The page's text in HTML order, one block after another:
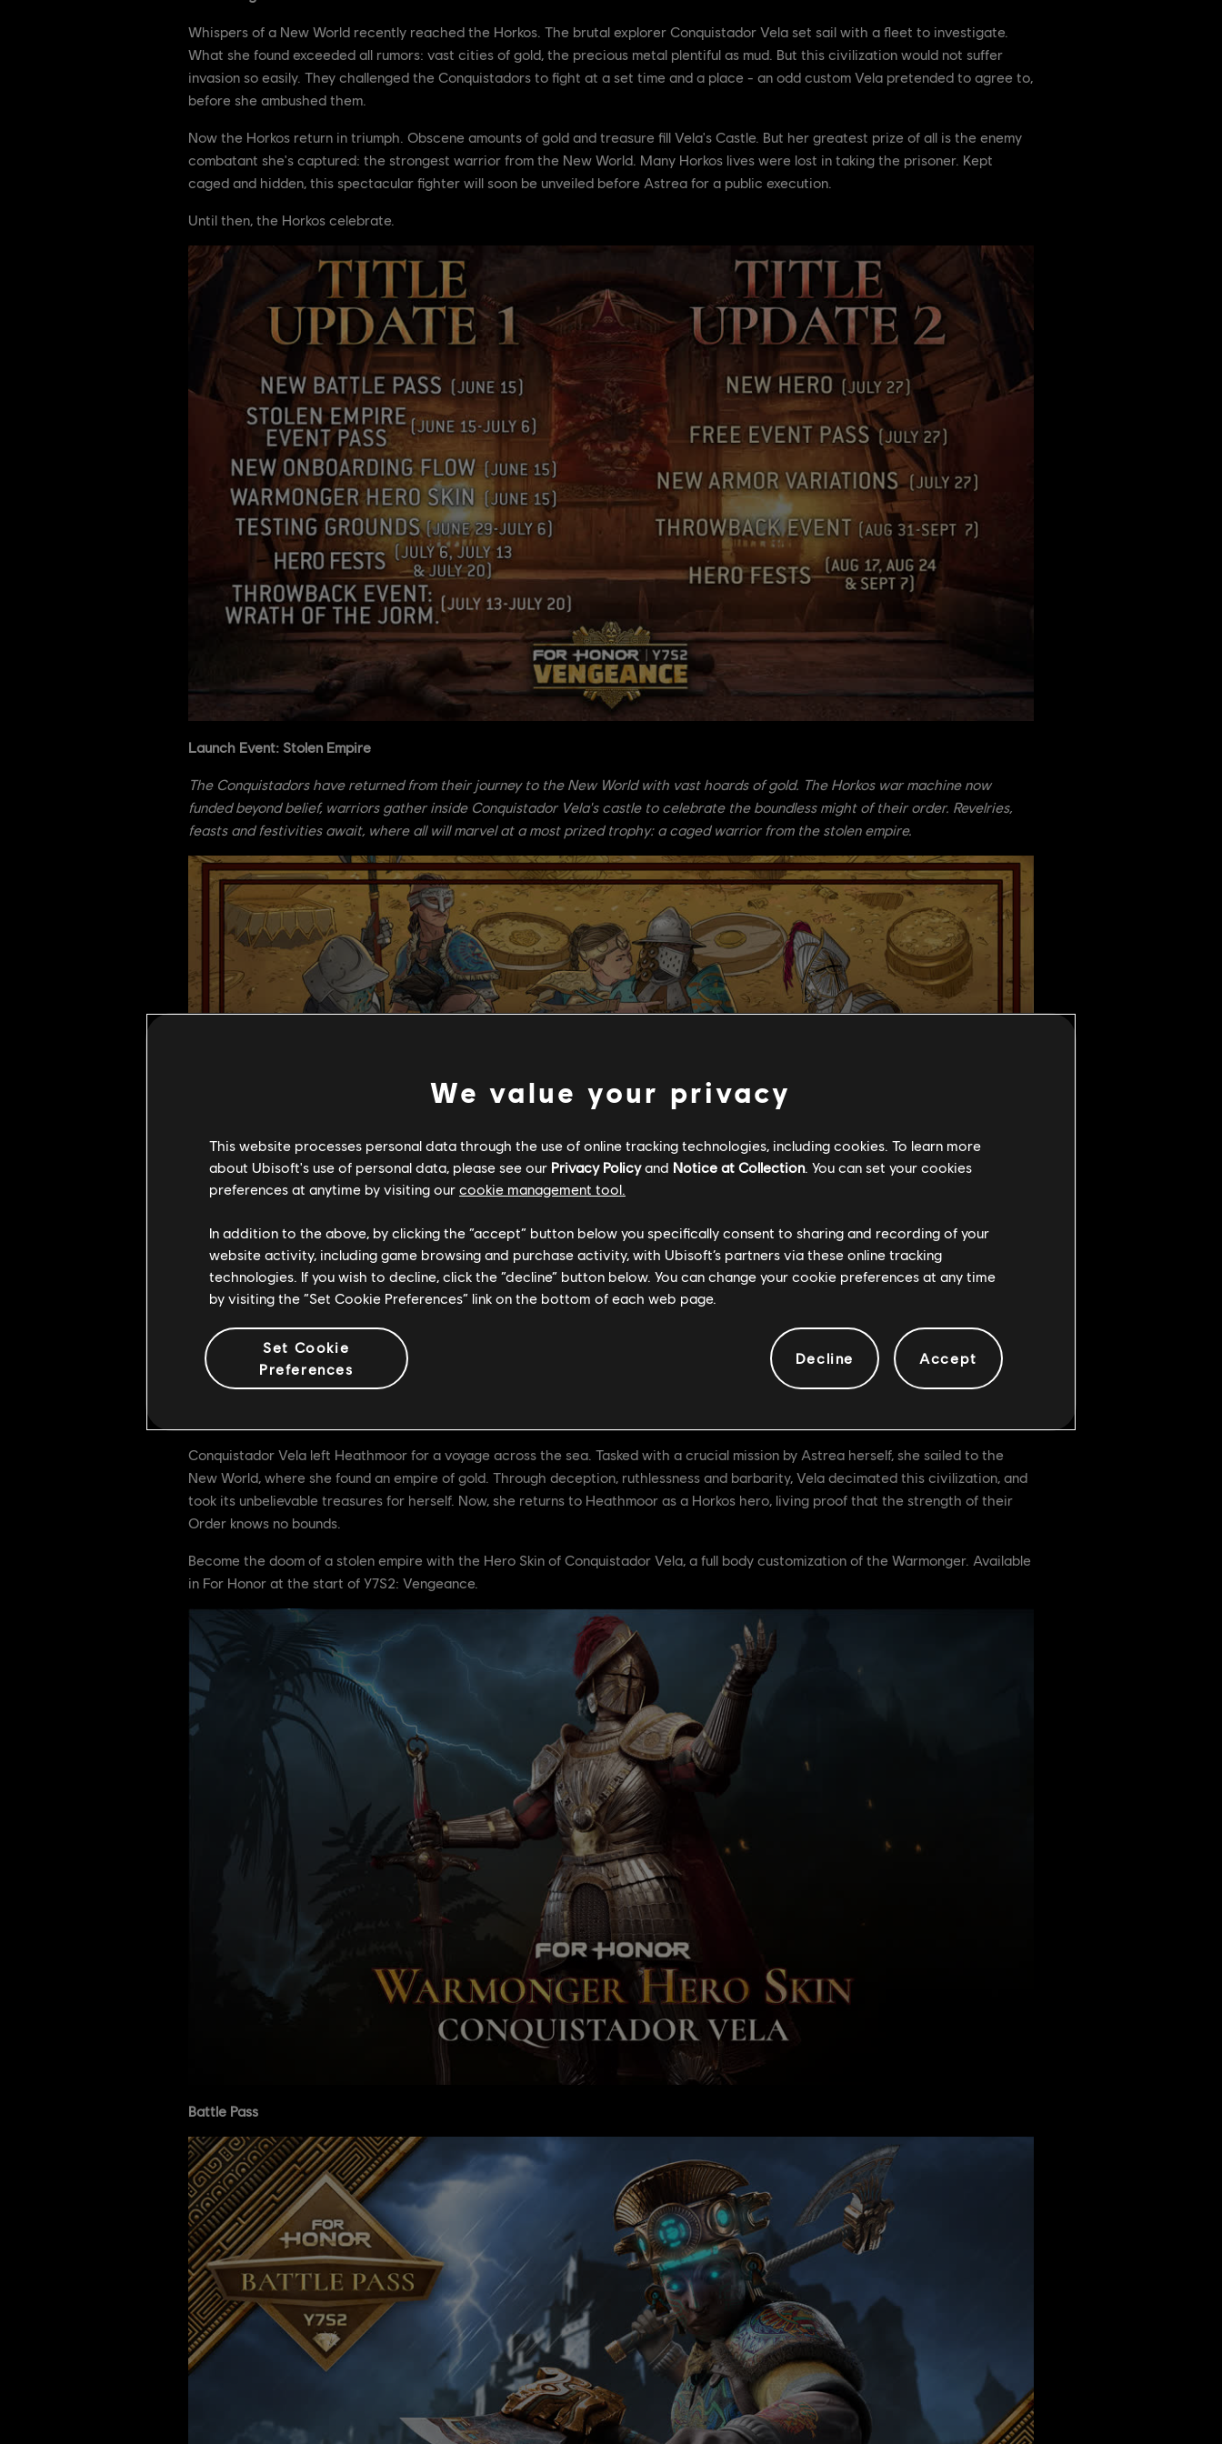
Whispers of a New World recently reached the Horkos. The brutal explorer Conquistador Vela set sail with a fleet to investigate.
What she found exceeded all rumors: vast cities of gold, the precious metal plentiful as mud. But this civilization would not suffer
invasion so easily. They challenged the Conquistadors to fight at a set time and a place - an odd custom Vela pretended to agree to,
before she ambushed them.
Now the Horkos return in triumph. Obscene amounts of gold and treasure fill Vela's Castle. But her greatest prize of all is the enemy
combatant she's captured: the strongest warrior from the New World. Many Horkos lives were lost in taking the prisoner. Kept
caged and hidden, this spectacular fighter will soon be unveiled before Astrea for a public execution.
Until then, the Horkos celebrate.
Launch Event: Stolen Empire
The Conquistadors have returned from their journey to the New World with vast hoards of gold. The Horkos war machine now
funded beyond belief, warriors gather inside Conquistador Vela's castle to celebrate the boundless might of their order. Revelries,
feasts and festivities await, where all will marvel at a most prized trophy: a caged warrior from the stolen empire.
To mark the launch of For Honor's Y7S2: Vengeance, participate in "The Stolen Empire" free event pass and unlock unique event loot.
Available only from June 15th to July 6th.
Conquistador Vela left Heathmoor for a voyage across the sea. Tasked with a crucial mission by Astrea herself, she sailed to the
New World, where she found an empire of gold. Through deception, ruthlessness and barbarity, Vela decimated this civilization, and
took its unbelievable treasures for herself. Now, she returns to Heathmoor as a Horkos hero, living proof that the strength of their
Order knows no bounds.
Become the doom of a stolen empire with the Hero Skin of Conquistador Vela, a full body customization of the Warmonger. Available
in For Honor at the start of Y7S2: Vengeance.
Battle Pass
We value your privacy
This website processes personal data through the use of online tracking technologies, including cookies. To learn more
about Ubisoft's use of personal data, please see our Privacy Policyand Notice at Collection. You can set your cookies
preferences at anytime by visiting our cookie management tool.
In addition to the above, by clicking the “accept” button below you specifically consent to sharing and recording of your
website activity, including game browsing and purchase activity, with Ubisoft’s partners via these online tracking
technologies. If you wish to decline, click the “decline” button below. You can change your cookie preferences at any time
by visiting the “Set Cookie Preferences” link on the bottom of each web page.
Set Cookie
Preferences
Decline Accept